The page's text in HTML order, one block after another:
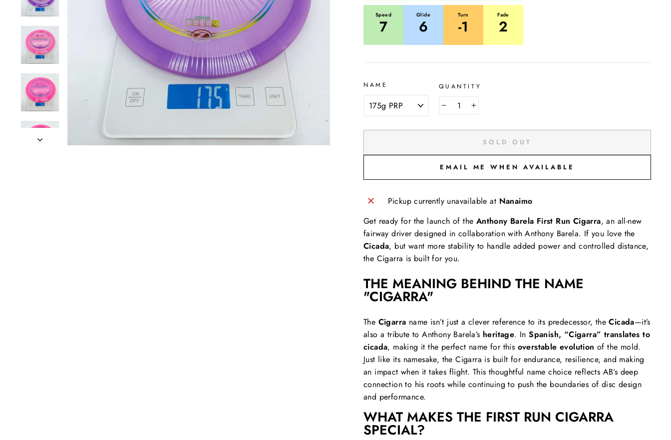
Fade
2
Glide
6
Speed
7
Turn
-1
NAME QUANTITY
− +
SOLD OUT
EMAIL ME WHEN AVAILABLE
Pickup currently unavailable at Nanaimo
Get ready for the launch of the Anthony Barela First Run Cigarra, an all-new
fairway driver designed in collaboration with Anthony Barela. If you love the
Cicada, but want more stability to handle added power and controlled distance,
the Cigarra is built for you.
THE MEANING BEHIND THE NAME
"CIGARRA"
The Cigarra name isn’t just a clever reference to its predecessor, theCicada—it’s
also a tribute to Anthony Barela’s heritage. InSpanish, “Cigarra” translates to
cicada, making it the perfect name for this overstable evolution of the mold.
Just like its namesake, the Cigarra is built for endurance, resilience, and making
an impact when it takes flight. This thoughtful name choice reflects AB’s deep
connection to his roots while continuing to push the boundaries of disc design
and performance.
WHAT MAKES THE FIRST RUN CIGARRA
SPECIAL?